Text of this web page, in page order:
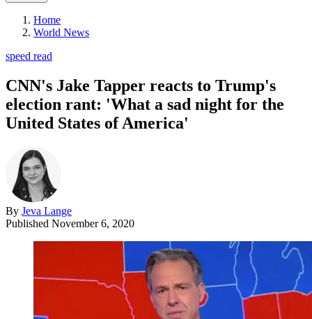
Home
World News
speed read
CNN's Jake Tapper reacts to Trump's
election rant: 'What a sad night for the
United States of America'
By Jeva Lange
Published November 6, 2020